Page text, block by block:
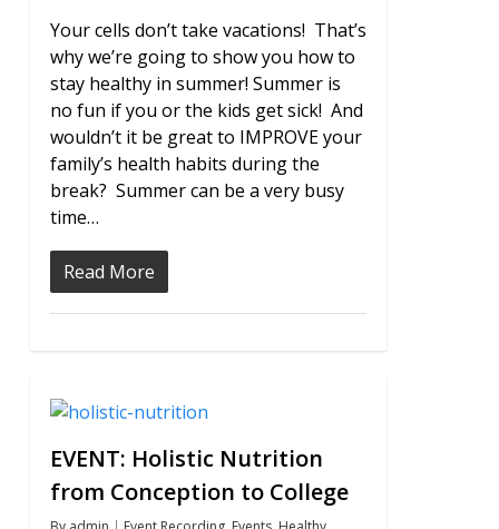
Your cells don’t take vacations! That’s
why we’re going to show you how to
stay healthy in summer! Summer is
no fun if you or the kids get sick! And
wouldn’t it be great to IMPROVE your
family’s health habits during the
break? Summer can be a very busy
time…
Read More
EVENT: Holistic Nutrition
from Conception to College
1